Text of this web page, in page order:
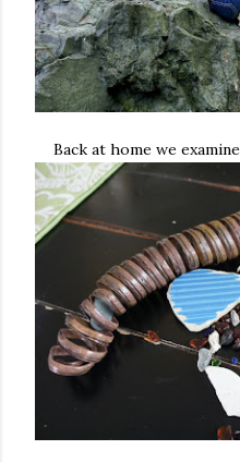
Back at home we